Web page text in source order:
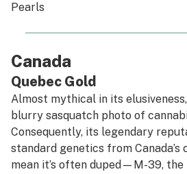
Pearls
Canada
Quebec Gold
Almost mythical in its elusiveness,
blurry sasquatch photo of
Consequently, its legendary
standard genetics from
mean it’s often duped—M-39,